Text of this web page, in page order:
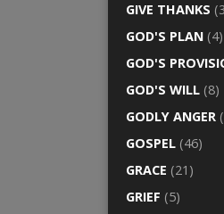
GIVE THANKS
GOD'S PLAN (4)
GOD'S
GOD'S WILL (8)
GODLY ANGER
GOSPEL (46)
GRACE (21)
GRIEF (5)